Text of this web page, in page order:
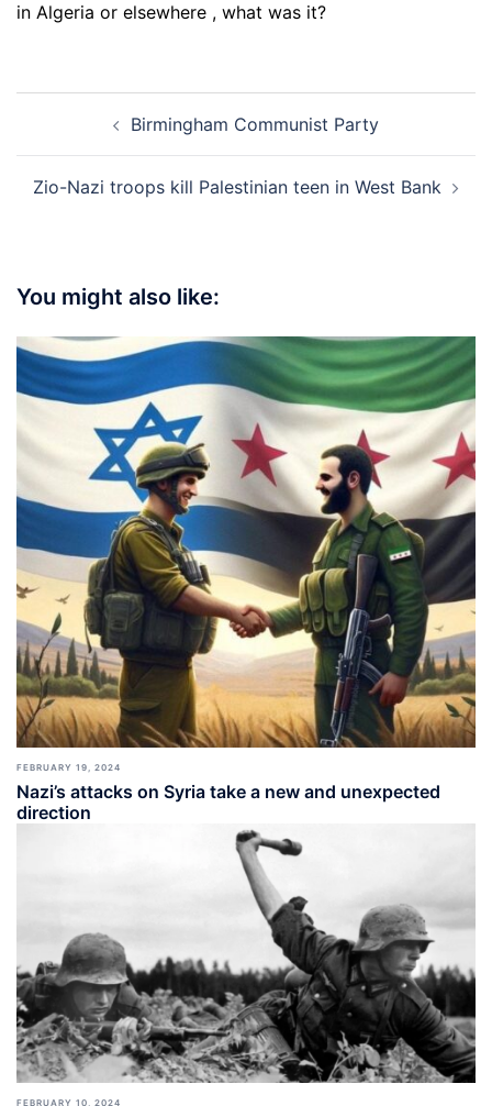
in Algeria or elsewhere , what was it?
navigationBirmingham Communist Party
Zio-Nazi troops kill Palestinian teen in West Bank
You might also like:
FEBRUARY 19, 2024
Nazi’s attacks on Syria take a new and unexpected
direction
FEBRUARY 10, 2024